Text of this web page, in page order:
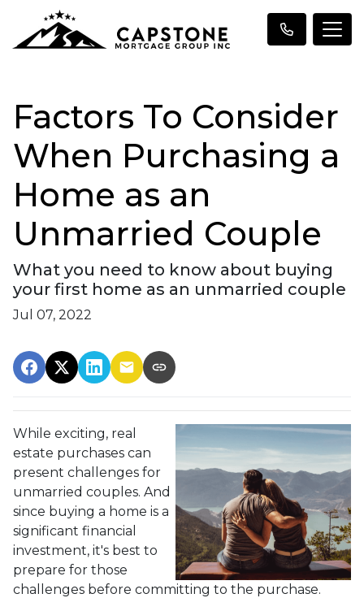
Factors To Consider
When Purchasing a
Home as an
Unmarried Couple
What you need to know about buying
your first home as an unmarried couple
Jul 07, 2022
While exciting, real
estate purchases can
present challenges for
unmarried couples. And
since buying a home is a
significant financial
investment, it's best to
prepare for those
challenges before committing to the purchase.